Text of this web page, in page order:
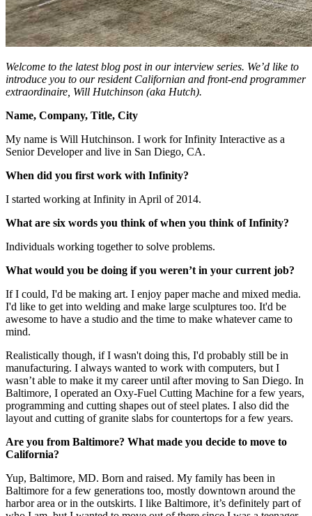
Welcome to the latest blog post in our interview series. We’d like to
introduce you to our resident Californian and front-end programmer
extraordinaire, Will Hutchinson (aka Hutch).
Name, Company, Title, City
My name is Will Hutchinson. I work for Infinity Interactive as a
Senior Developer and live in San Diego, CA.
When did you first work with Infinity?
I started working at Infinity in April of 2014.
What are six words you think of when you think of Infinity?
Individuals working together to solve problems.
What would you be doing if you weren’t in your current job?
If I could, I'd be making art. I enjoy paper mache and mixed media.
I'd like to get into welding and make large sculptures too. It'd be
awesome to have a studio and the time to make whatever came to
mind.
Realistically though, if I wasn't doing this, I'd probably still be in
manufacturing. I always wanted to work with computers, but I
wasn’t able to make it my career until after moving to San Diego. In
Baltimore, I operated an Oxy-Fuel Cutting Machine for a few years,
programming and cutting shapes out of steel plates. I also did the
layout and cutting of granite slabs for countertops for a few years.
Are you from Baltimore? What made you decide to move to
California?
Yup, Baltimore, MD. Born and raised. My family has been in
Baltimore for a few generations too, mostly downtown around the
harbor area or in the outskirts. I like Baltimore, it’s definitely part of